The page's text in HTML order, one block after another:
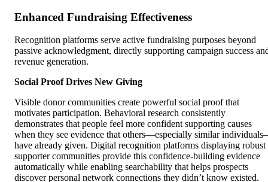
Enhanced Fundraising Effectiveness
Recognition platforms serve active fundraising purposes beyond
passive acknowledgment, directly supporting campaign success
revenue generation.
Social Proof Drives New Giving
Visible donor communities create powerful social proof that
motivates participation. Behavioral research consistently
demonstrates that people feel more confident supporting causes
when they see evidence that others—especially similar
have already given. Digital recognition platforms displaying robust
supporter communities provide this confidence-building evidence
automatically while enabling searchability that helps prospects
discover personal network connections they didn’t know existed.